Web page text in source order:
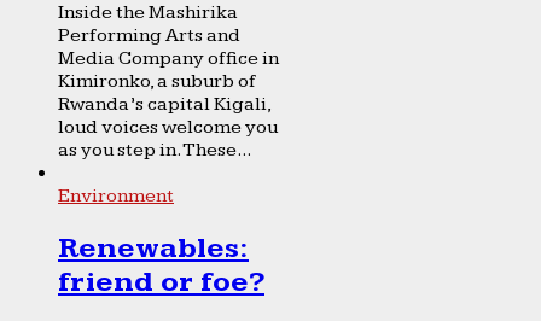
Inside the Mashirika
Performing Arts and
Media Company office in
Kimironko, a suburb of
Rwanda’s capital Kigali,
loud voices welcome you
as you step in. These...
Environment
Renewables:
friend or foe?